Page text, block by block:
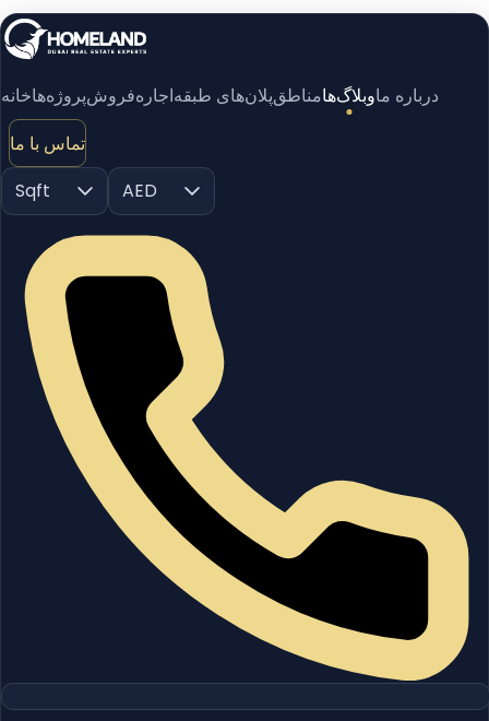
خانهپروژه‌هافروشاجارهپلان‌های طبقهمناطقوبلاگ‌هادرباره ما
تماس با ما
Sqft
AED